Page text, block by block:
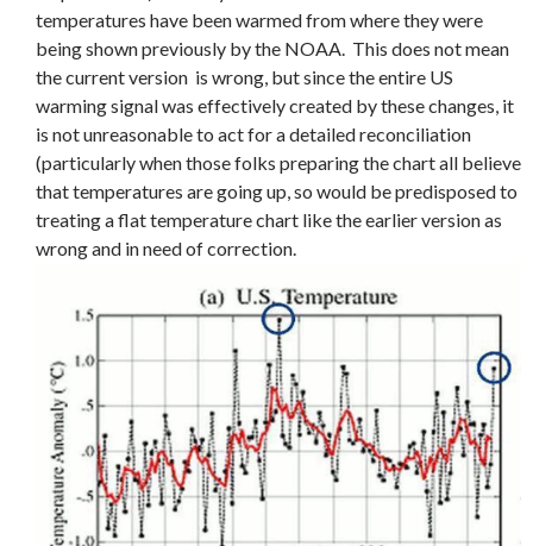
temperatures have been warmed from where they were
being shown previously by the NOAA. This does not mean
the current version is wrong, but since the entire US
warming signal was effectively created by these changes, it
is not unreasonable to act for a detailed reconciliation
(particularly when those folks preparing the chart all believe
that temperatures are going up, so would be predisposed to
treating a flat temperature chart like the earlier version as
wrong and in need of correction.